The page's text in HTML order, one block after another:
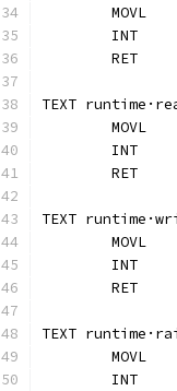
	RET
TEXT
	RET
TEXT
	RET
TEXT